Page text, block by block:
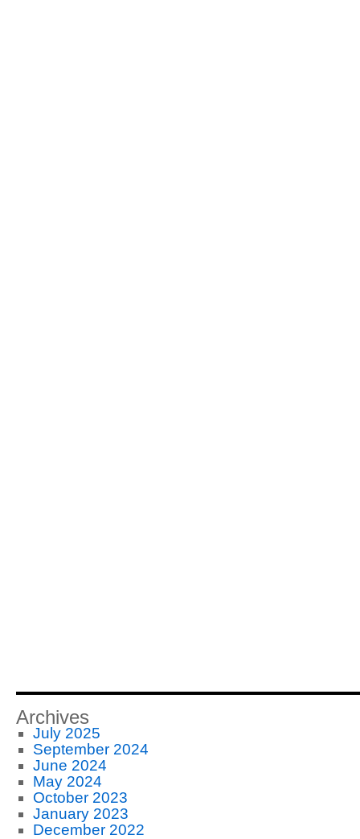
Archives
July 2025
September 2024
June 2024
May 2024
October 2023
January 2023
December 2022